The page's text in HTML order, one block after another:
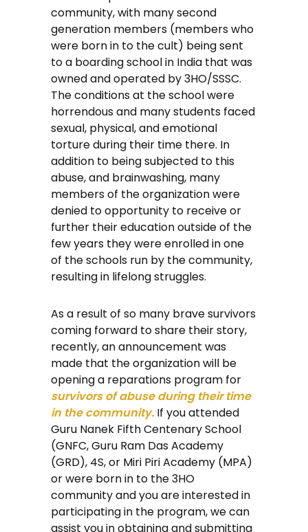
community, with many second
generation members (members who
were born in to the cult) being sent
to a boarding school in India that was
owned and operated by 3HO/SSSC.
The conditions at the school were
horrendous and many students faced
sexual, physical, and emotional
torture during their time there. In
addition to being subjected to this
abuse, and brainwashing, many
members of the organization were
denied to opportunity to receive or
further their education outside of the
few years they were enrolled in one
of the schools run by the community,
resulting in lifelong struggles.
As a result of so many brave survivors
coming forward to share their story,
recently, an announcement was
made that the organization will be
opening a reparations program for
survivors of abuse during their time
in the community. If you attended
Guru Nanek Fifth Centenary School
(GNFC, Guru Ram Das Academy
(GRD), 4S, or Miri Piri Academy (MPA)
or were born in to the 3HO
community and you are interested in
participating in the program, we can
assist you in obtaining and submitting